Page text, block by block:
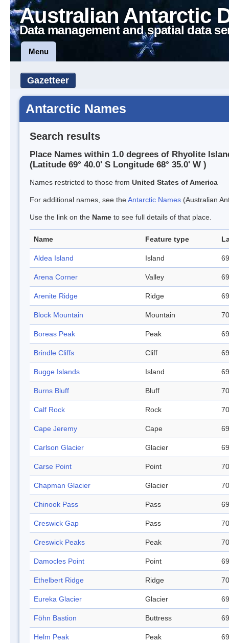
Australian Antarctic
Data management and spatial data
Menu
Gazetteer
Antarctic Names
Search results
Place Names within 1.0 degrees of Rhyolite
(Latitude 69° 40.0' S Longitude 68° 35.0' W )
Names restricted to those from United States of America
For additional names, see theAntarctic Names (Australian
Use the link on the Name to see full details of that place.
Name Feature type
Aldea Island Island
Arena Corner Valley
Arenite Ridge Ridge
Block Mountain Mountain
Boreas Peak Peak
Brindle Cliffs Cliff
Bugge Islands Island
Burns Bluff Bluff
Calf Rock Rock
Cape Jeremy Cape
Carlson Glacier Glacier
Carse Point Point
Chapman Glacier Glacier
Chinook Pass Pass
Creswick Gap Pass
Creswick Peaks Peak
Damocles Point Point
Ethelbert Ridge Ridge
Eureka Glacier Glacier
Föhn Bastion Buttress
Helm Peak Peak